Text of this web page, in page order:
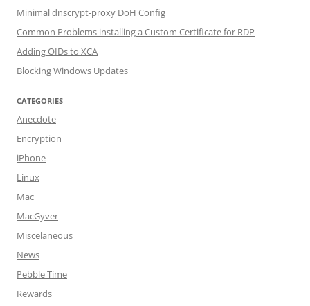
Minimal dnscrypt-proxy DoH Config
Common Problems installing a Custom Certificate for RDP
Adding OIDs to XCA
Blocking Windows Updates
CATEGORIES
Anecdote
Encryption
iPhone
Linux
Mac
MacGyver
Miscelaneous
News
Pebble Time
Rewards